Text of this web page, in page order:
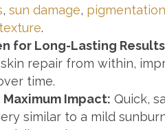
, sun damage, pigmentation
.
for Long-Lasting
repair from within,
time.
Impact: Quick,
similar to a mild